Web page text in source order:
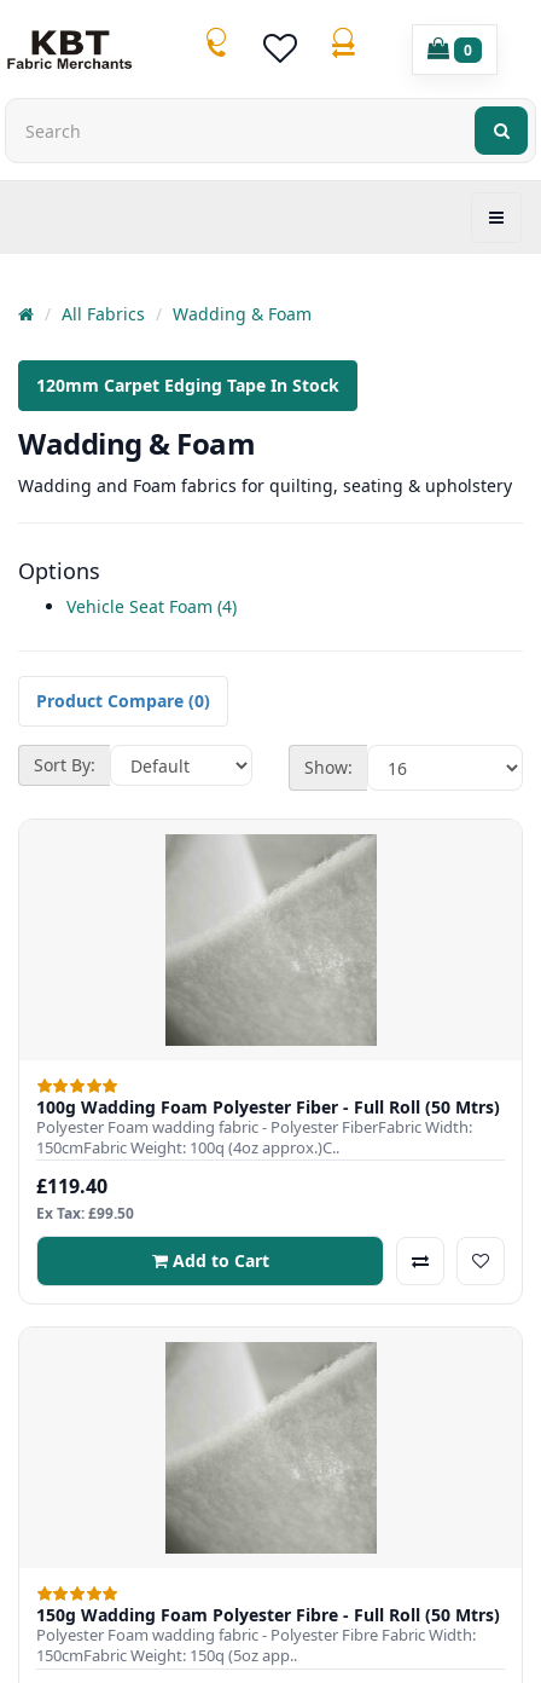
0
All Fabrics Wadding & Foam
120mm Carpet Edging Tape In Stock
Wadding & Foam
Wadding and Foam fabrics for quilting, seating & upholstery
Options
Vehicle Seat Foam (4)
Product Compare (0)
Sort By: Show:
100g Wadding Foam Polyester Fiber - Full Roll (50 Mtrs)
Polyester Foam wadding fabric - Polyester FiberFabric Width:
150cmFabric Weight: 100q (4oz approx.)C..
£119.40
Ex Tax: £99.50
Add to Cart
150g Wadding Foam Polyester Fibre - Full Roll (50 Mtrs)
Polyester Foam wadding fabric - Polyester Fibre Fabric Width:
150cmFabric Weight: 150q (5oz app..